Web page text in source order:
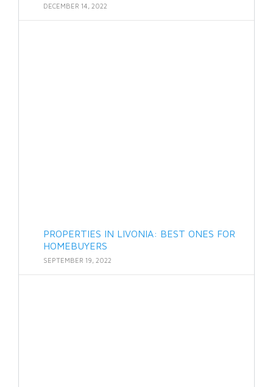
DECEMBER 14, 2022
PROPERTIES IN LIVONIA: BEST ONES FOR
HOMEBUYERS
SEPTEMBER 19, 2022